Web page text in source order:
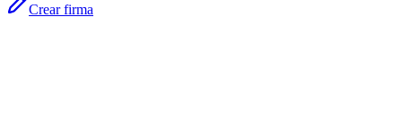
Crear firma